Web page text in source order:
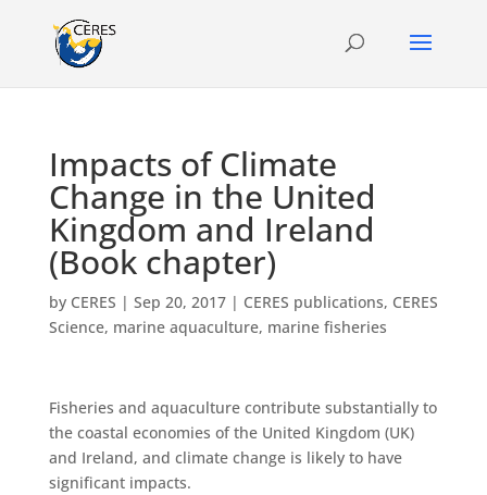
Impacts of Climate
Change in the United
Kingdom and Ireland
(Book chapter)
by CERES | Sep 20, 2017| CERES publications, CERES
Science, marine aquaculture, marine fisheries
Fisheries and aquaculture contribute substantially to
the coastal economies of the United Kingdom (UK)
and Ireland, and climate change is likely to have
significant impacts.